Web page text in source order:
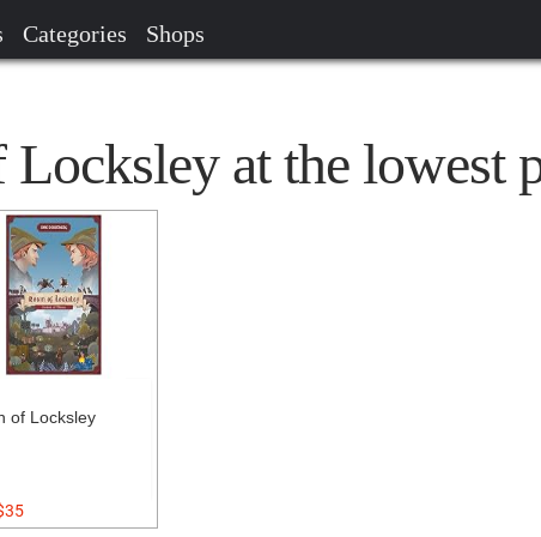
Categories Shops
at the lowest
of Locksley